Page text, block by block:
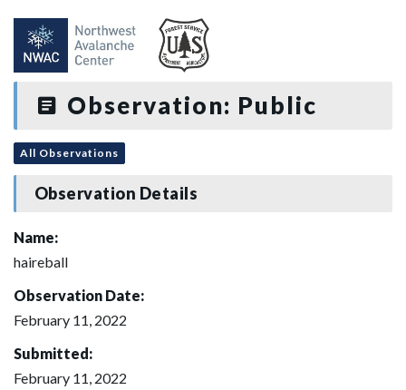
Observation: Public
All Observations
Observation Details
Name:
haireball
Observation Date:
February 11, 2022
Submitted:
February 11, 2022